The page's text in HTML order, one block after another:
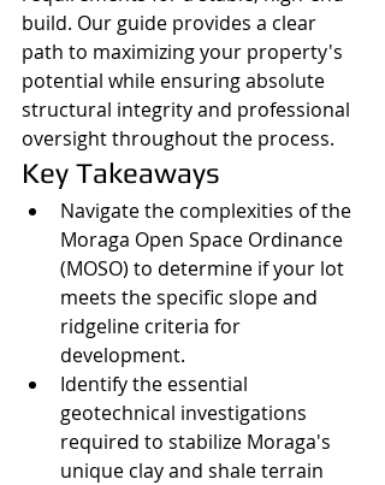
build. Our guide provides a clear
path to maximizing your property's
potential while ensuring absolute
structural integrity and professional
oversight throughout the process.
Key Takeaways
Navigate the complexities of the
Moraga Open Space Ordinance
(MOSO) to determine if your lot
meets the specific slope and
ridgeline criteria for
development.
Identify the essential
geotechnical investigations
required to stabilize Moraga's
unique clay and shale terrain